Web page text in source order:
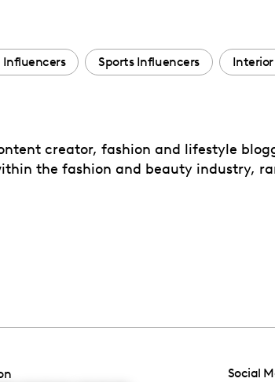
Influencers Sports Influencers
creator, fashion and lifestyle
the fashion and beauty industry,
Social